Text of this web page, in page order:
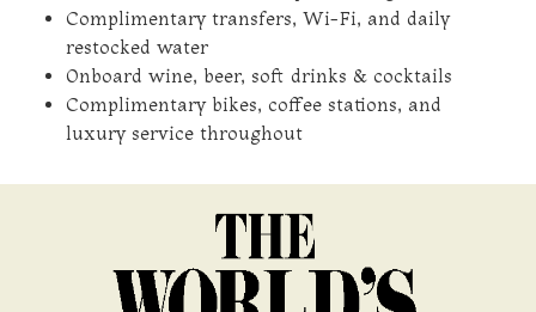
Complimentary transfers, Wi-Fi, and daily
restocked water
Onboard wine, beer, soft drinks & cocktails
Complimentary bikes, coffee stations, and
luxury service throughout